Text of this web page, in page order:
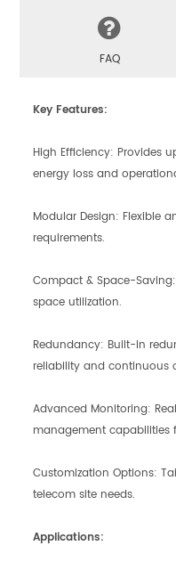
FAQ
Key Features:
High Efficiency: Provides
energy loss and
Modular Design: Flexible
requirements.
Compact & Space-
space utilization.
Redundancy: Built-in
reliability and continuous
Advanced Monitoring:
management capabilities
Customization Options:
telecom site needs.
Applications: